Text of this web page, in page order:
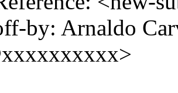
by: Arnaldo